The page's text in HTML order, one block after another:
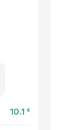
10.1 ¢